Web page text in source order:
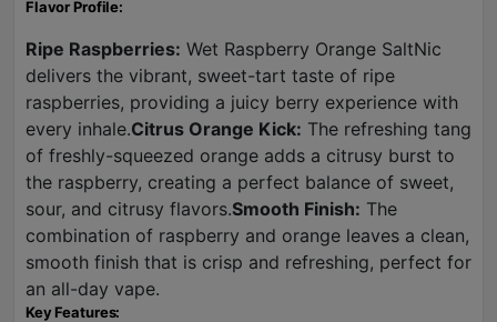
Flavor Profile:
Ripe Raspberries: Wet Raspberry Orange SaltNic
delivers the vibrant, sweet-tart taste of ripe
raspberries, providing a juicy berry experience with
every inhale.Citrus Orange Kick: The refreshing tang
of freshly-squeezed orange adds a citrusy burst to
the raspberry, creating a perfect balance of sweet,
sour, and citrusy flavors.Smooth Finish: The
combination of raspberry and orange leaves a clean,
smooth finish that is crisp and refreshing, perfect for
an all-day vape.
Key Features: